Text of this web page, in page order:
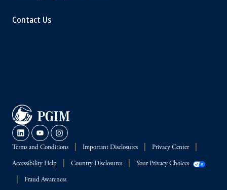
Contact Us
Terms and Conditions Important Disclosures Privacy Center
Accessibility Help Country Disclosures Your Privacy Choices
Fraud Awareness